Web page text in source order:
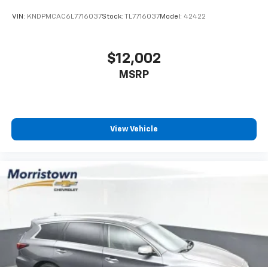
VIN: KNDPMCAC6L7716037Stock: TL7716037Model: 42422
$12,002
MSRP
View Vehicle